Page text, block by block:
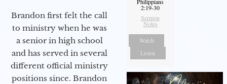
Brandon first felt the call
to ministry when he was
a senior in high school
and has served in several
different official ministry
positions since. Brandon
2:19-30
Sermon
Notes
Watch
Listen